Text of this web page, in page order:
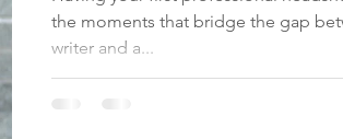
the moments that bridge the gap
writer and a...